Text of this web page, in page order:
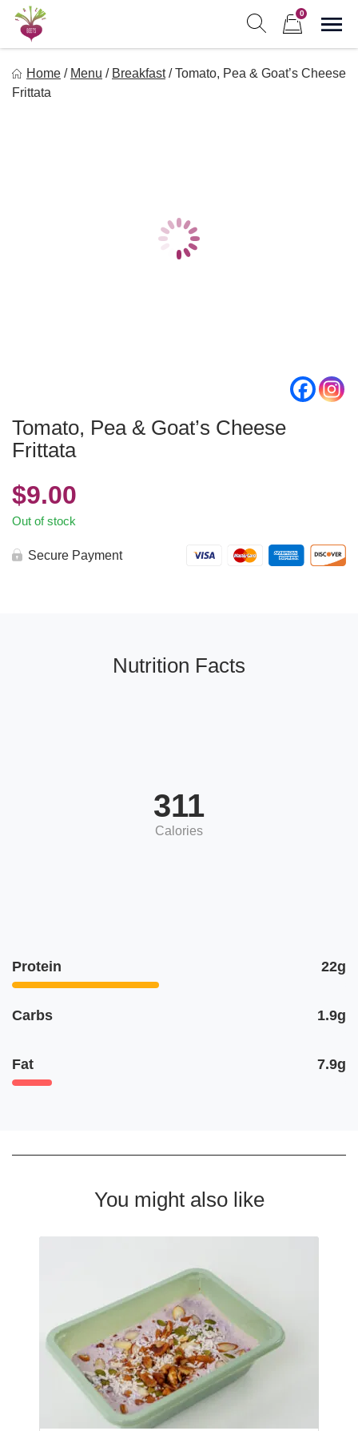
Skip
content
0
Freebeets is a simple solution for eating healthy.
Home / Menu / Breakfast / Tomato, Pea & Goat’s Cheese
Frittata
Tomato, Pea & Goat’s Cheese
Frittata
$9.00
Out of stock
Secure Payment
Nutrition Facts
311
Calories
Protein 22g
Carbs 1.9g
Fat 7.9g
You might also like